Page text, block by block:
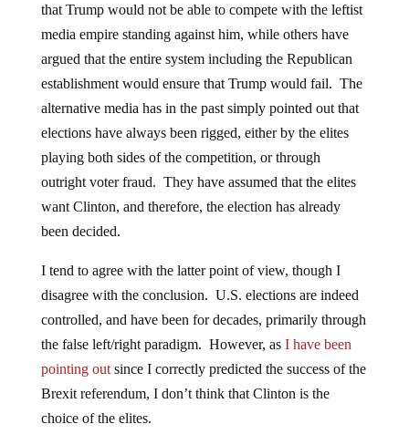
that Trump would not be able to compete with the leftist
media empire standing against him, while others have
argued that the entire system including the Republican
establishment would ensure that Trump would fail. The
alternative media has in the past simply pointed out that
elections have always been rigged, either by the elites
playing both sides of the competition, or through
outright voter fraud. They have assumed that the elites
want Clinton, and therefore, the election has already
been decided.
I tend to agree with the latter point of view, though I
disagree with the conclusion. U.S. elections are indeed
controlled, and have been for decades, primarily through
the false left/right paradigm. However, as I have been
pointing outsince I correctly predicted the success of the
Brexit referendum, I don’t think that Clinton is the
choice of the elites.